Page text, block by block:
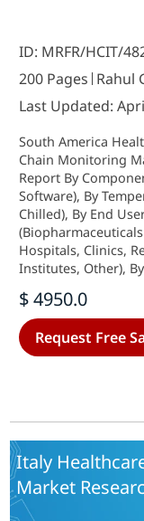
ID: MRFR/HCIT/
200 Pages Rahul
Last Updated:
South America
Chain Monitoring
Report By
Software), By
Chilled), By End
Hospitals, Clinics,
Institutes, Other),
Clinical Trial
By Regional (Brazil,
Argentina, Rest of
Growth & Industry
$ 4950.0
Request Free
Italy
Market